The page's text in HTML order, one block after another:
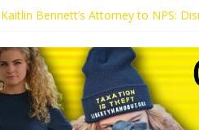
Kaitlin Bennett’s Attorney to NPS:
Liberal Student Calls Kaitlin
Kaitlin Bennett Demands Apology
Conservative Students Receive